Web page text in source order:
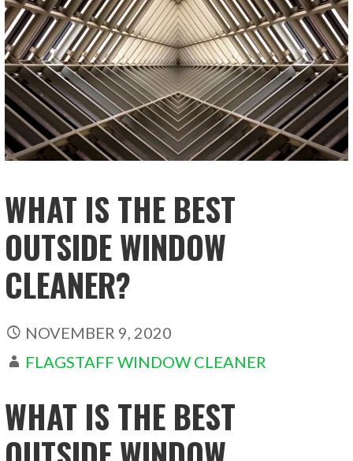
WHAT IS THE BEST
OUTSIDE WINDOW
CLEANER?
NOVEMBER 9, 2020
FLAGSTAFF WINDOW CLEANER
WHAT IS THE BEST